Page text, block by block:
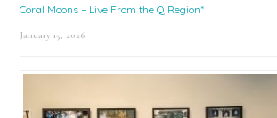
Coral Moons – Live From the Q Region*
January 15, 2026